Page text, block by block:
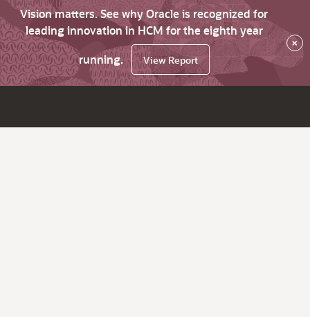
Vision matters. See why Oracle is recognized for
leading innovation in HCM for the eighth year
running.
View Report
×